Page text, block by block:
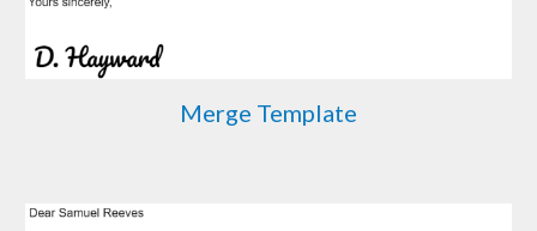
Merge Template